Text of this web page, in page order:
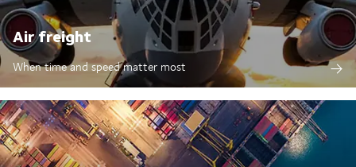
Air freight
When time and speed matter most